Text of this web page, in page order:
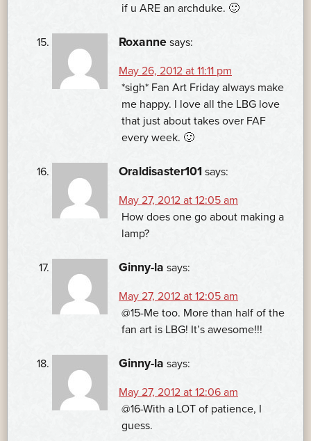
if u ARE an archduke. 🙂
Roxanne says:
May 26, 2012 at 11:11 pm
*sigh* Fan Art Friday always make
me happy. I love all the LBG love
that just about takes over FAF
every week. 🙂
Oraldisaster101 says:
May 27, 2012 at 12:05 am
How does one go about making a
lamp?
Ginny-la says:
May 27, 2012 at 12:05 am
@15-Me too. More than half of the
fan art is LBG! It’s awesome!!!
Ginny-la says:
May 27, 2012 at 12:06 am
@16-With a LOT of patience, I
guess.